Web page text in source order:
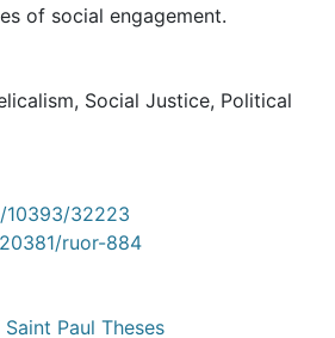
of social engagement.
, Social Justice, Political
10393/32223
ruor-884
Paul Theses